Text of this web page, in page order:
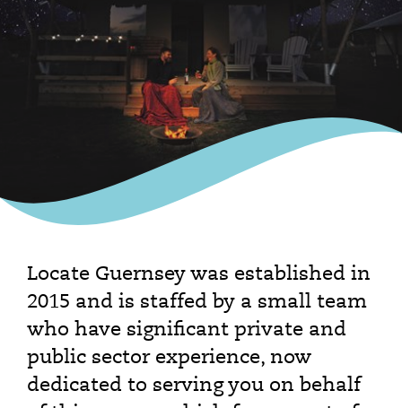
Locate Guernsey was established in
2015 and is staffed by a small team
who have significant private and
public sector experience, now
dedicated to serving you on behalf